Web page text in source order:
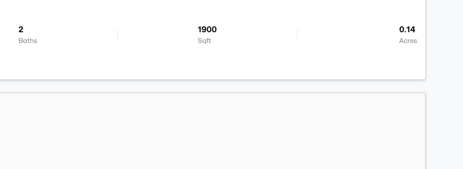
2
Baths
1900
Sqft
0.14
Acres